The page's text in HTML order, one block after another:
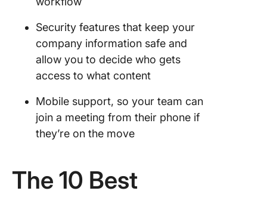
Security features that keep your
company information safe and
allow you to decide who gets
access to what content
Mobile support, so your team can
join a meeting from their phone if
they’re on the move
The 10 Best